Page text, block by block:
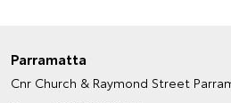
Parramatta
Cnr Church & Raymond Street